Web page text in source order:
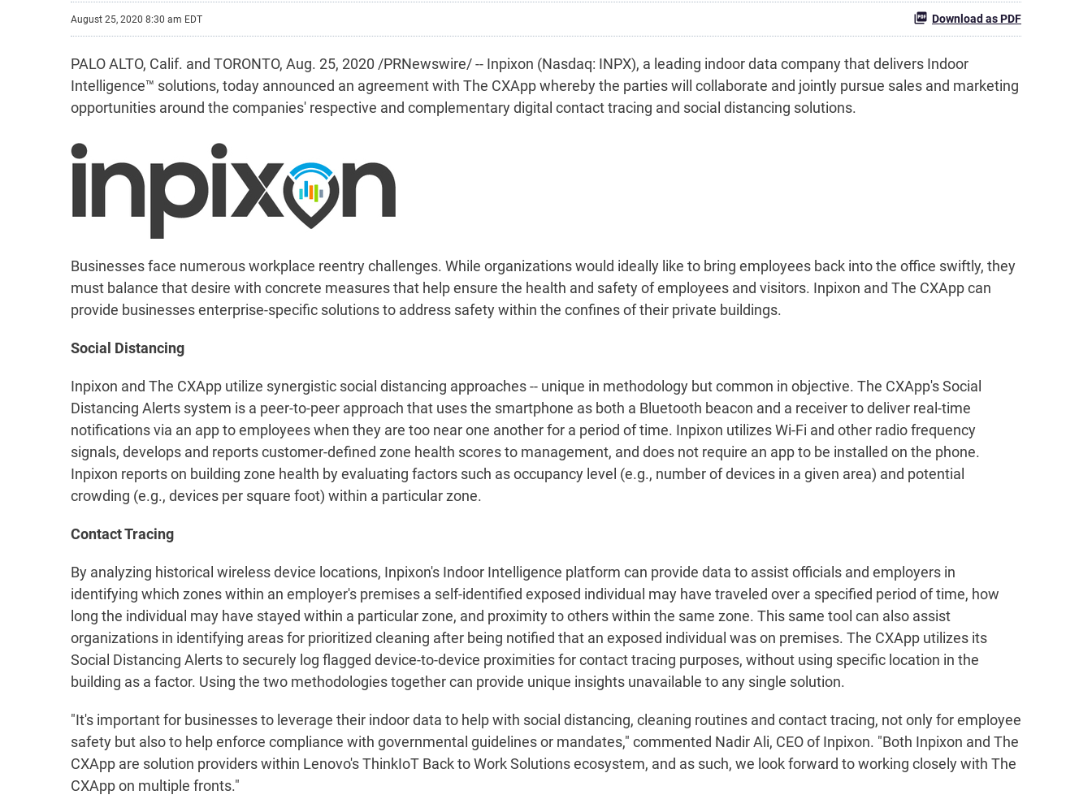
August 25, 2020 8:30 am EDT Download as PDF
PALO ALTO, Calif. and TORONTO, Aug. 25, 2020 /PRNewswire/ -- Inpixon (Nasdaq: INPX), a leading indoor data company that delivers Indoor
Intelligence™ solutions, today announced an agreement with The CXApp whereby the parties will collaborate and jointly pursue sales and marketing
opportunities around the companies' respective and complementary digital contact tracing and social distancing solutions.
Businesses face numerous workplace reentry challenges. While organizations would ideally like to bring employees back into the office swiftly, they
must balance that desire with concrete measures that help ensure the health and safety of employees and visitors. Inpixon and The CXApp can
provide businesses enterprise-specific solutions to address safety within the confines of their private buildings.
Social Distancing
Inpixon and The CXApp utilize synergistic social distancing approaches -- unique in methodology but common in objective. The CXApp's Social
Distancing Alerts system is a peer-to-peer approach that uses the smartphone as both a Bluetooth beacon and a receiver to deliver real-time
notifications via an app to employees when they are too near one another for a period of time. Inpixon utilizes Wi-Fi and other radio frequency
signals, develops and reports customer-defined zone health scores to management, and does not require an app to be installed on the phone.
Inpixon reports on building zone health by evaluating factors such as occupancy level (e.g., number of devices in a given area) and potential
crowding (e.g., devices per square foot) within a particular zone.
Contact Tracing
By analyzing historical wireless device locations, Inpixon's Indoor Intelligence platform can provide data to assist officials and employers in
identifying which zones within an employer's premises a self-identified exposed individual may have traveled over a specified period of time, how
long the individual may have stayed within a particular zone, and proximity to others within the same zone. This same tool can also assist
organizations in identifying areas for prioritized cleaning after being notified that an exposed individual was on premises. The CXApp utilizes its
Social Distancing Alerts to securely log flagged device-to-device proximities for contact tracing purposes, without using specific location in the
building as a factor. Using the two methodologies together can provide unique insights unavailable to any single solution.
"It's important for businesses to leverage their indoor data to help with social distancing, cleaning routines and contact tracing, not only for employee
safety but also to help enforce compliance with governmental guidelines or mandates," commented Nadir Ali, CEO of Inpixon. "Both Inpixon and The
CXApp are solution providers within Lenovo's ThinkIoT Back to Work Solutions ecosystem, and as such, we look forward to working closely with The
CXApp on multiple fronts."